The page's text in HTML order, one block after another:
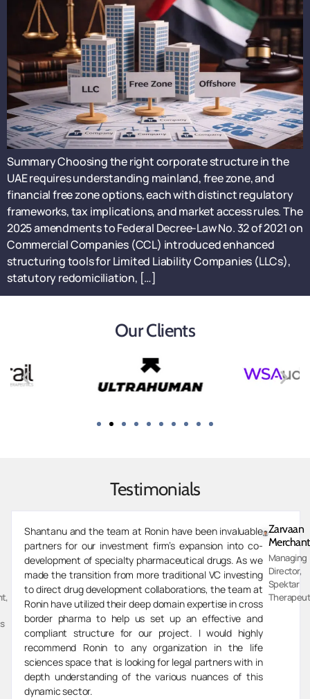
Summary Choosing the right corporate structure in the
UAE requires understanding mainland, free zone, and
financial free zone options, each with distinct regulatory
frameworks, tax implications, and market access rules. The
2025 amendments to Federal Decree-Law No. 32 of 2021 on
Commercial Companies (CCL) introduced enhanced
structuring tools for Limited Liability Companies (LLCs),
statutory redomiciliation, […]
Our Clients
Testimonials
Shantanu and the team at Ronin have been invaluable
partners for our investment firm’s expansion into co-
development of specialty pharmaceutical drugs. As we
made the transition from more traditional VC investing
to direct drug development collaborations, the team at
Ronin have utilized their deep domain expertise in cross
border pharma to help us set up an effective and
compliant structure for our project. I would highly
recommend Ronin to any organization in the life
sciences space that is looking for legal partners with in
depth understanding of the various nuances of this
dynamic sector.
Zarvaan
Merchant
Managing
Director,
Spektar